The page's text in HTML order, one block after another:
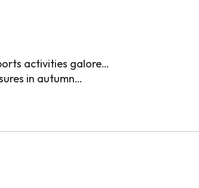
activities galore…
in autumn…